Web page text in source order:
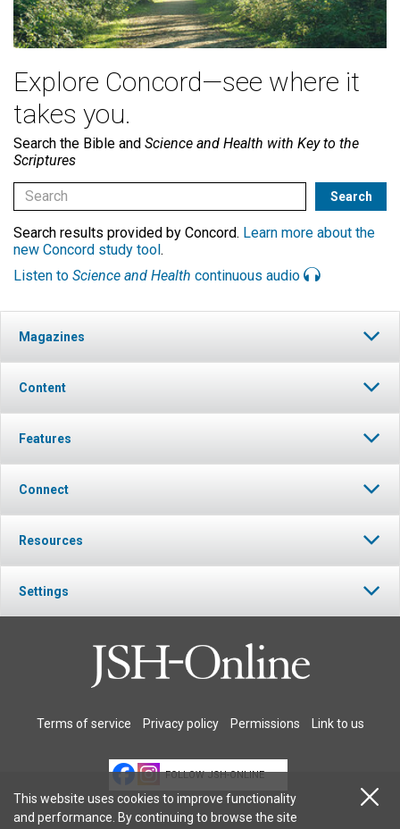
Explore Concord—see where it
takes you.
Search the Bible and Science and Health with Key to the
Scriptures
Search results provided by Concord. Learn more about the
new Concord study tool.
Listen to Science and Health continuous audio
Magazines
Content
Features
Connect
Resources
Settings
Terms of service Privacy policy Permissions Link to us
FOLLOW JSH-ONLINE
This website uses cookies to improve functionality
and performance. By continuing to browse the site